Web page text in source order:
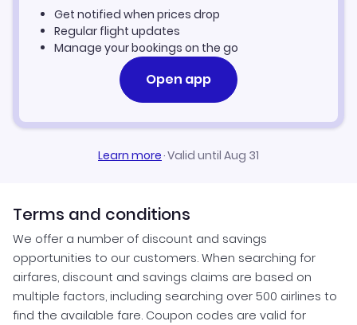
Get notified when prices drop
Regular flight updates
Manage your bookings on the go
Open app
Learn more·Valid until Aug 31
Terms and conditions
We offer a number of discount and savings
opportunities to our customers. When searching for
airfares, discount and savings claims are based on
multiple factors, including searching over 500 airlines to
find the available fare. Coupon codes are valid for